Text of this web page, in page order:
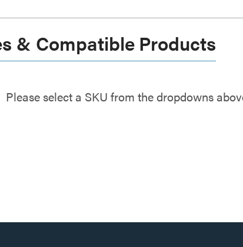
& Compatible Products
Please select a SKU from the dropdowns